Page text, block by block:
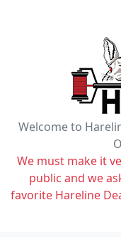
Welcome to
We must make it
public and we
favorite Hareline